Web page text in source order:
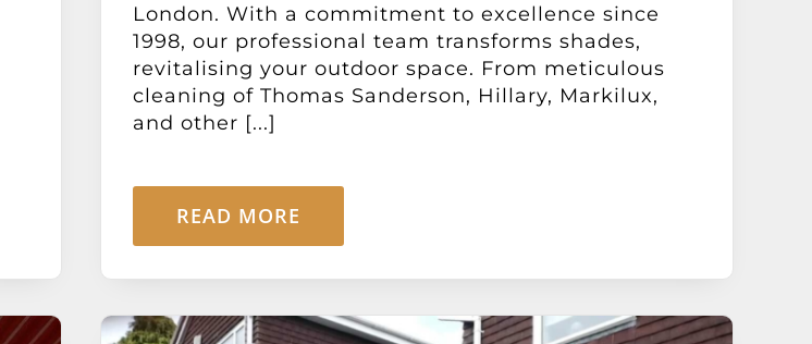
London. With a commitment to excellence since
1998, our professional team transforms shades,
revitalising your outdoor space. From meticulous
cleaning of Thomas Sanderson, Hillary, Markilux,
and other [...]
READ MORE